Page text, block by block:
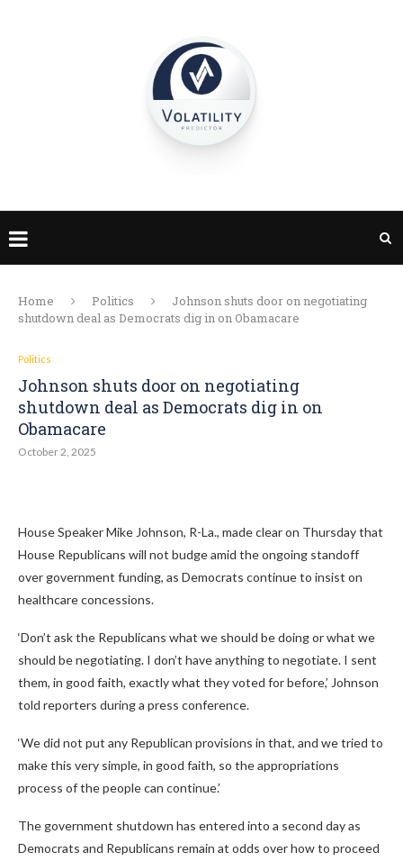
Home Politics
Johnson shuts door on negotiating
shutdown deal as Democrats dig in on Obamacare
Politics
Johnson shuts door on negotiating
shutdown deal as Democrats dig in on
Obamacare
October 2, 2025
House Speaker Mike Johnson, R-La., made clear on Thursday that
House Republicans will not budge amid the ongoing standoff
over government funding, as Democrats continue to insist on
healthcare concessions.
‘Don’t ask the Republicans what we should be doing or what we
should be negotiating. I don’t have anything to negotiate. I sent
them, in good faith, exactly what they voted for before,’ Johnson
told reporters during a press conference.
‘We did not put any Republican provisions in that, and we tried to
make this very simple, in good faith, so the appropriations
process of the people can continue.’
The government shutdown has entered into a second day as
Democrats and Republicans remain at odds over how to proceed